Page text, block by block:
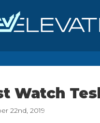
Watch
22nd, 2019